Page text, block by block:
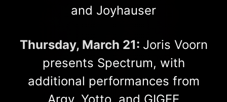
and Joyhauser
Thursday, March 21: Joris Voorn
presents Spectrum, with
additional performances from
Argy, Yotto, and GIGEE